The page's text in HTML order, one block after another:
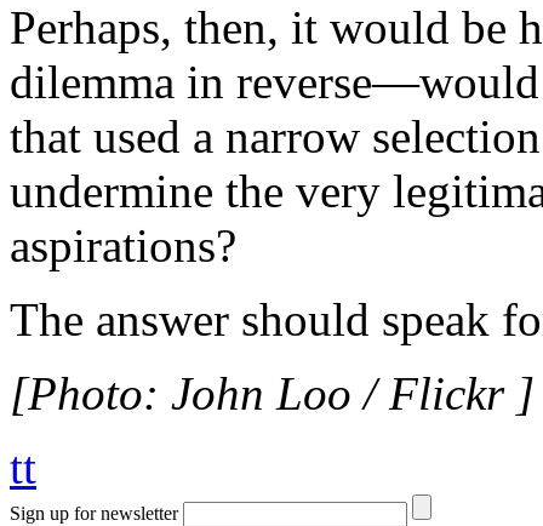
Perhaps, then, it would be
dilemma in reverse—would
that used a narrow
undermine the very
aspirations?
The answer should speak
[Photo: John Loo / Flickr ]
tt
Sign up for newsletter